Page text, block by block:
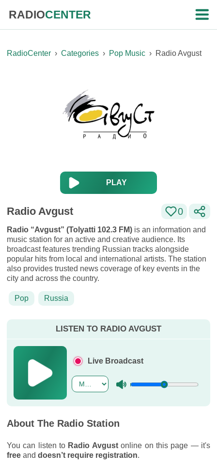
RADIOCENTER
RadioCenter › Categories › Pop Music › Radio Avgust
PLAY
Radio Avgust 0
Radio “Avgust” (Tolyatti 102.3 FM) is an information and
music station for an active and creative audience. Its
broadcast features trending Russian tracks alongside
popular hits from local and international artists. The station
also provides trusted news coverage of key events in the
city and across the country.
Pop Russia
LISTEN TO RADIO AVGUST
Live Broadcast
About The Radio Station
You can listen to Radio Avgustonline on this page — it's
free and doesn’t require registration.